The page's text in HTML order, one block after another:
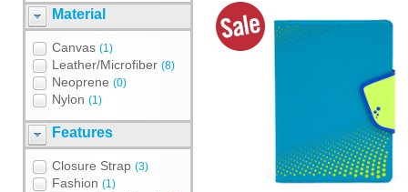
Material
Canvas (1)
Leather/Microfiber (8)
Neoprene (0)
Nylon (1)
Features
Closure Strap (3)
Fashion (1)